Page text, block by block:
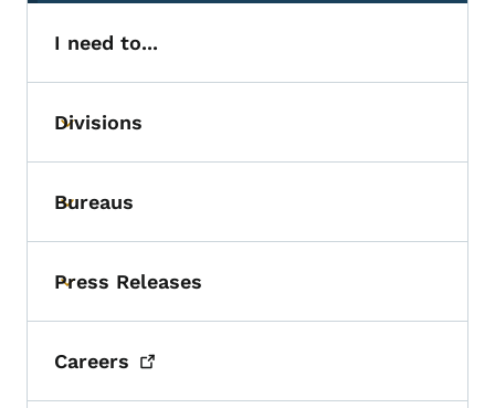
I need to...
Toggle submenu
Divisions
Toggle submenu
Bureaus
Toggle submenu
Press Releases
Careers